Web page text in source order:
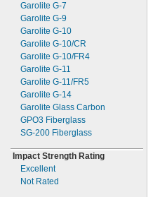
Garolite G-7
Garolite G-9
Garolite G-10
Garolite G-10/CR
Garolite G-10/FR4
Garolite G-11
Garolite G-11/FR5
Garolite G-14
Garolite Glass Carbon
GPO3 Fiberglass
SG-200 Fiberglass
Impact Strength Rating
Excellent
Not Rated